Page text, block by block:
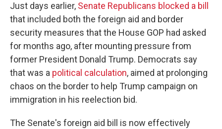
Just days earlier, Senate Republicans blocked a bill
that included both the foreign aid and border
security measures that the House GOP had asked
for months ago, after mounting pressure from
former President Donald Trump. Democrats say
that was a political calculation, aimed at prolonging
chaos on the border to help Trump campaign on
immigration in his reelection bid.
The Senate's foreign aid bill is now effectively